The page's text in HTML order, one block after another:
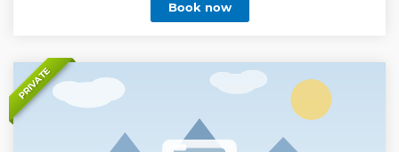
renowned artists on the national and international scene.
Enjoy an intimate and cozy atmosphere, accompanied by
Don't miss the opportunity to experience a magical night
in an environment that perfectly combines exceptional
acoustics and historic architecture. Book your ticket now
and get ready to be part of a show that celebrates the
passion, art and history of flamenco.
Book now
PRIVATE